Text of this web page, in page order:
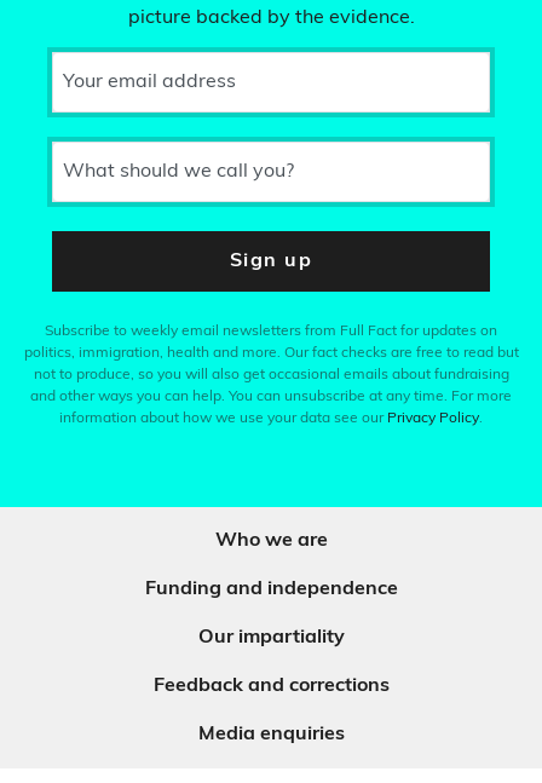
picture backed by the evidence.
Your email address
What should we call you?
Sign up
Subscribe to weekly email newsletters from Full Fact for updates on
politics, immigration, health and more. Our fact checks are free to read but
not to produce, so you will also get occasional emails about fundraising
and other ways you can help. You can unsubscribe at any time. For more
information about how we use your data see our Privacy Policy.
Who we are
Funding and independence
Our impartiality
Feedback and corrections
Media enquiries